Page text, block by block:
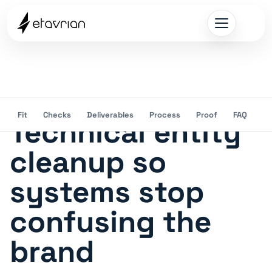
Fit Checks Deliverables Process Proof FAQ
Technical entity
cleanup so
systems stop
confusing the
brand